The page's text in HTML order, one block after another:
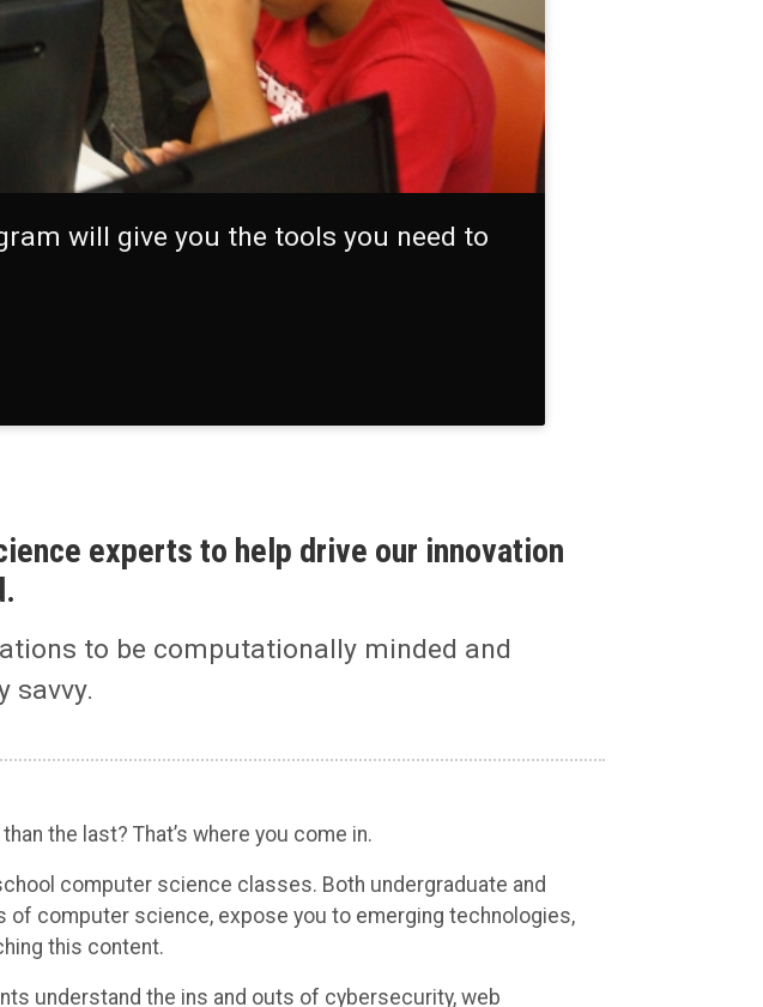
will give you the tools you need to
experts to help drive our innovation
to be computationally minded and
savvy.
the last? That’s where you come in.
computer science classes. Both undergraduate and
computer science, expose you to emerging technologies,
this content.
understand the ins and outs of cybersecurity, web